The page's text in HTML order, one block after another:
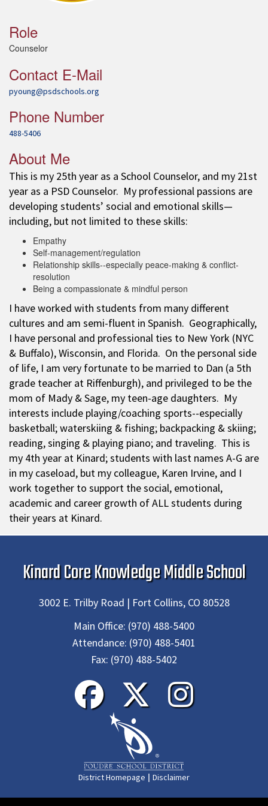
Role
Counselor
Contact E-Mail
pyoung@psdschools.org
Phone Number
488-5406
About Me
This is my 25th year as a School Counselor, and my 21st
year as a PSD Counselor. My professional passions are
developing students’ social and emotional skills—
including, but not limited to these skills:
Empathy
Self-management/regulation
Relationship skills--especially peace-making & conflict-
resolution
Being a compassionate & mindful person
I have worked with students from many different
cultures and am semi-fluent in Spanish. Geographically,
I have personal and professional ties to New York (NYC
& Buffalo), Wisconsin, and Florida. On the personal side
of life, I am very fortunate to be married to Dan (a 5th
grade teacher at Riffenburgh), and privileged to be the
mom of Mady & Sage, my teen-age daughters. My
interests include playing/coaching sports--especially
basketball; waterskiing & fishing; backpacking & skiing;
reading, singing & playing piano; and traveling. This is
my 4th year at Kinard; students with last names A-G are
in my caseload, but my colleague, Karen Irvine, and I
work together to support the social, emotional,
academic and career growth of ALL students during
their years at Kinard.
Kinard Core Knowledge Middle School
3002 E. Trilby Road | Fort Collins, CO 80528
Main Office: (970) 488-5400
Attendance: (970) 488-5401
Fax: (970) 488-5402
District Homepage | Disclaimer